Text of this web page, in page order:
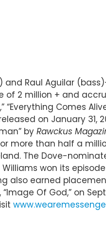
Raul Aguilar
of 2 million + and
“Everything Comes
on January 31,
by Rawckus
more than half a
The Dove-
won its episode
also earned
Of God,” on